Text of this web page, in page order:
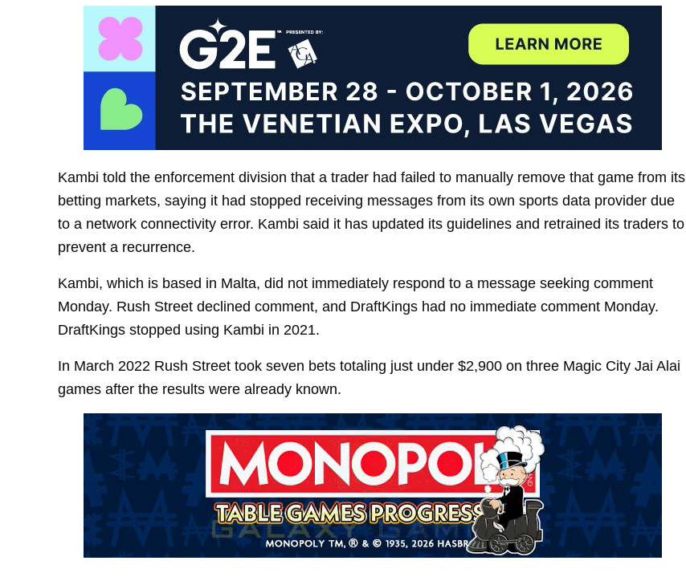
Kambi told the enforcement division that a trader had failed to manually remove that game from its
betting markets, saying it had stopped receiving messages from its own sports data provider due
to a network connectivity error. Kambi said it has updated its guidelines and retrained its traders to
prevent a recurrence.
Kambi, which is based in Malta, did not immediately respond to a message seeking comment
Monday. Rush Street declined comment, and DraftKings had no immediate comment Monday.
DraftKings stopped using Kambi in 2021.
In March 2022 Rush Street took seven bets totaling just under $2,900 on three Magic City Jai Alai
games after the results were already known.